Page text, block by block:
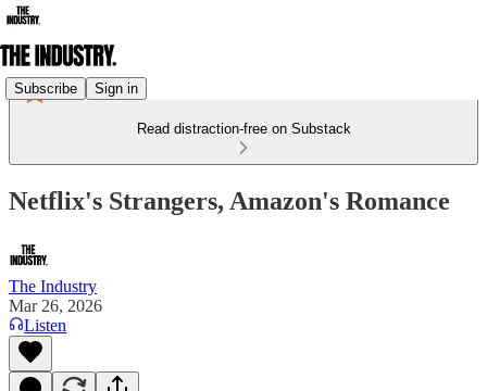
Subscribe Sign in
Read distraction-free on Substack
Netflix's Strangers, Amazon's Romance
The Industry
Mar 26, 2026
Listen